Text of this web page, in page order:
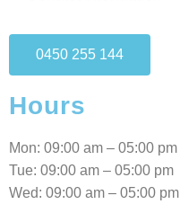
0450 255 144
Hours
Mon: 09:00 am – 05:00 pm
Tue: 09:00 am – 05:00 pm
Wed: 09:00 am – 05:00 pm